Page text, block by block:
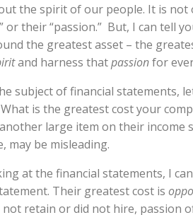
the spirit of our people. It is
or their “passion.” But, I can tell
the greatest asset – the
and harness thatpassionfor
subject of financial statements,
is the greatest cost your
large item on their income
may be misleading.
at the financial statements, I
Their greatest cost is
not retain or did not hire, passion